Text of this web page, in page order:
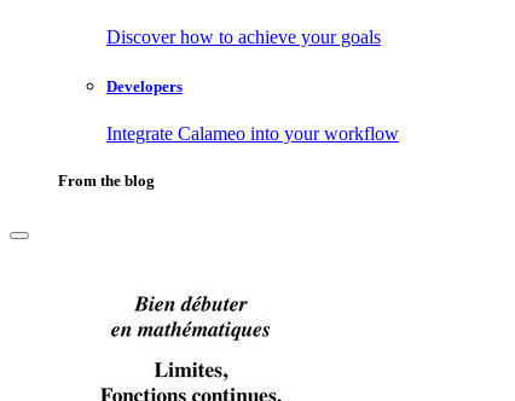
Discover how to achieve your goals
Developers
Integrate Calameo into your workflow
From the blog